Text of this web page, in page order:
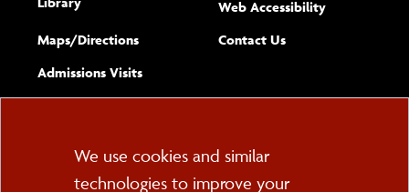
Maps/​Directions
Admissions Visits
Web Accessibility(opens new
Complete
Contact Usform
Cookie
Consent
We use cookies and similar
technologies to improve your